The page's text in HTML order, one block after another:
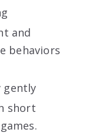
and
behaviors
gently
short